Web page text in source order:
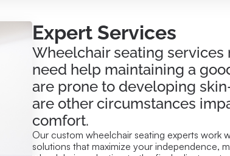
Expert Services
Wheelchair seating
need help maintaining a
are prone to developing
are other circumstances
comfort.
Our custom wheelchair seating experts work
solutions that maximize your independence,